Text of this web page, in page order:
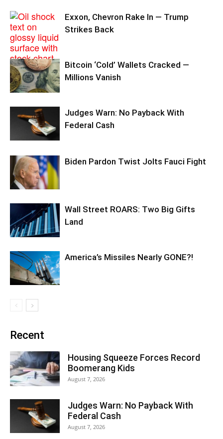
Exxon, Chevron Rake In — Trump
Strikes Back
Bitcoin ‘Cold’ Wallets Cracked —
Millions Vanish
Judges Warn: No Payback With
Federal Cash
Biden Pardon Twist Jolts Fauci Fight
Wall Street ROARS: Two Big Gifts
Land
America’s Missiles Nearly GONE?!
Recent
Housing Squeeze Forces Record
Boomerang Kids
August 7, 2026
Judges Warn: No Payback With
Federal Cash
August 7, 2026